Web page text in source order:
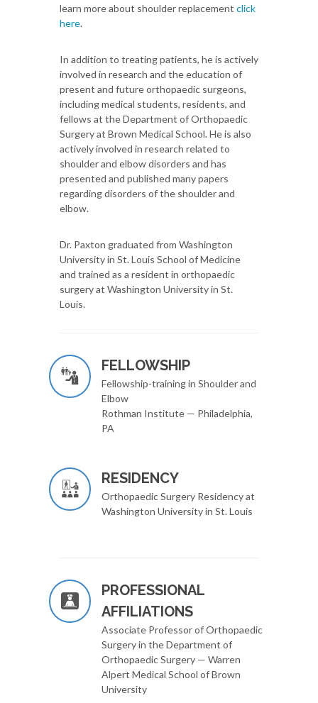
learn more about shoulder replacement click
here.
In addition to treating patients, he is actively
involved in research and the education of
present and future orthopaedic surgeons,
including medical students, residents, and
fellows at the Department of Orthopaedic
Surgery at Brown Medical School. He is also
actively involved in research related to
shoulder and elbow disorders and has
presented and published many papers
regarding disorders of the shoulder and
elbow.
Dr. Paxton graduated from Washington
University in St. Louis School of Medicine
and trained as a resident in orthopaedic
surgery at Washington University in St.
Louis.
FELLOWSHIP
Fellowship-training in Shoulder and
Elbow
Rothman Institute — Philadelphia,
PA
RESIDENCY
Orthopaedic Surgery Residency at
Washington University in St. Louis
PROFESSIONAL
AFFILIATIONS
Associate Professor of Orthopaedic
Surgery in the Department of
Orthopaedic Surgery — Warren
Alpert Medical School of Brown
University